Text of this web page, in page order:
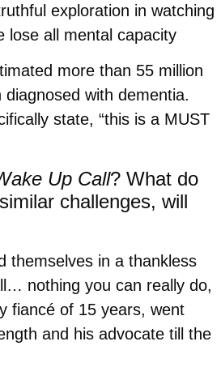
exploration in watching
lose all mental capacity
more than 55 million
with dementia.
state, “this is a MUST
Up Call? What do
challenges, will
themselves in a thankless
nothing you can really do,
fiancé of 15 years, went
and his advocate till the